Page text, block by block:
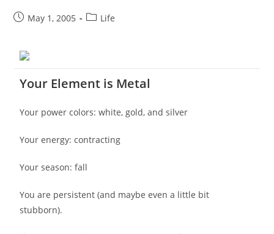
PostMay 1, 2005
PostLife
Your Element is Metal
Your power colors: white, gold, and silver
Your energy: contracting
Your season: fall
You are persistent (and maybe even a little bit
stubborn).